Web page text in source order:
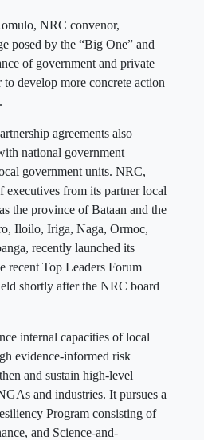
NRC convenor,
posed by the “Big One” and
of government and private
develop more concrete action
agreements also
national government
government units. NRC,
executives from its partner local
the province of Bataan and the
Iloilo, Iriga, Naga, Ormoc,
recently launched its
recent Top Leaders Forum
shortly after the NRC board
internal capacities of local
evidence-informed risk
and sustain high-level
and industries. It pursues a
Program consisting of
and Science-and-